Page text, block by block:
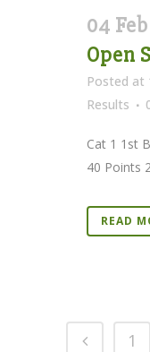
04 Feb
Open
Posted at
Results
Cat 1 1st
40 Points
READ
1